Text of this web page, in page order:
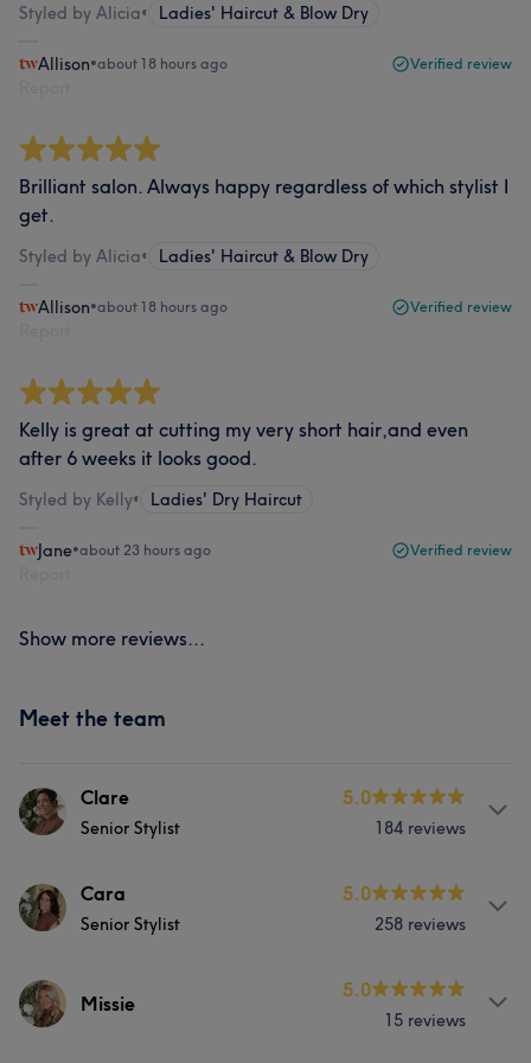
Styled by Alicia• Ladies' Haircut & Blow Dry
Allison•about 18 hours ago Verified review
Brilliant salon. Always happy regardless of which stylist I
get.
Styled by Alicia• Ladies' Haircut & Blow Dry
Allison•about 18 hours ago Verified review
Kelly is great at cutting my very short hair,and even
after 6 weeks it looks good.
Styled by Kelly• Ladies' Dry Haircut
Jane•about 23 hours ago Verified review
Show more reviews...
Meet the team
Clare
Senior Stylist
5.0
184 reviews
Services
What our customers say about Clare
Cara
Senior Stylist
5.0
258 reviews
Services
Missie
5.0
15 reviews